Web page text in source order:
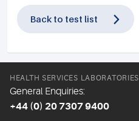
Back to test list
HEALTH SERVICES LABORATORIES
General Enquiries:
+44 (0) 20 7307 9400